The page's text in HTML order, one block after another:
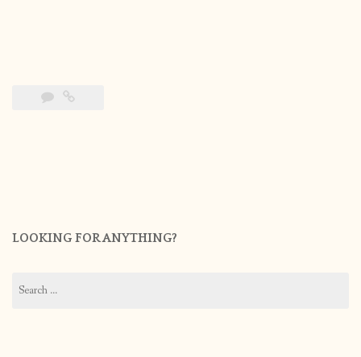
LOOKING FOR ANYTHING?
for: